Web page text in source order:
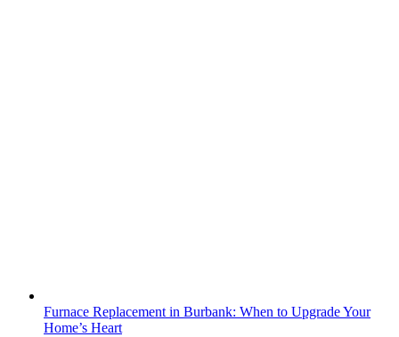
Furnace Replacement in Burbank: When to Upgrade Your
Home’s Heart